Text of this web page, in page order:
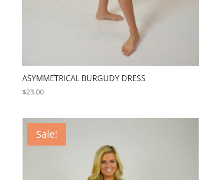
ASYMMETRICAL BURGUDY DRESS
$23.00
Sale!